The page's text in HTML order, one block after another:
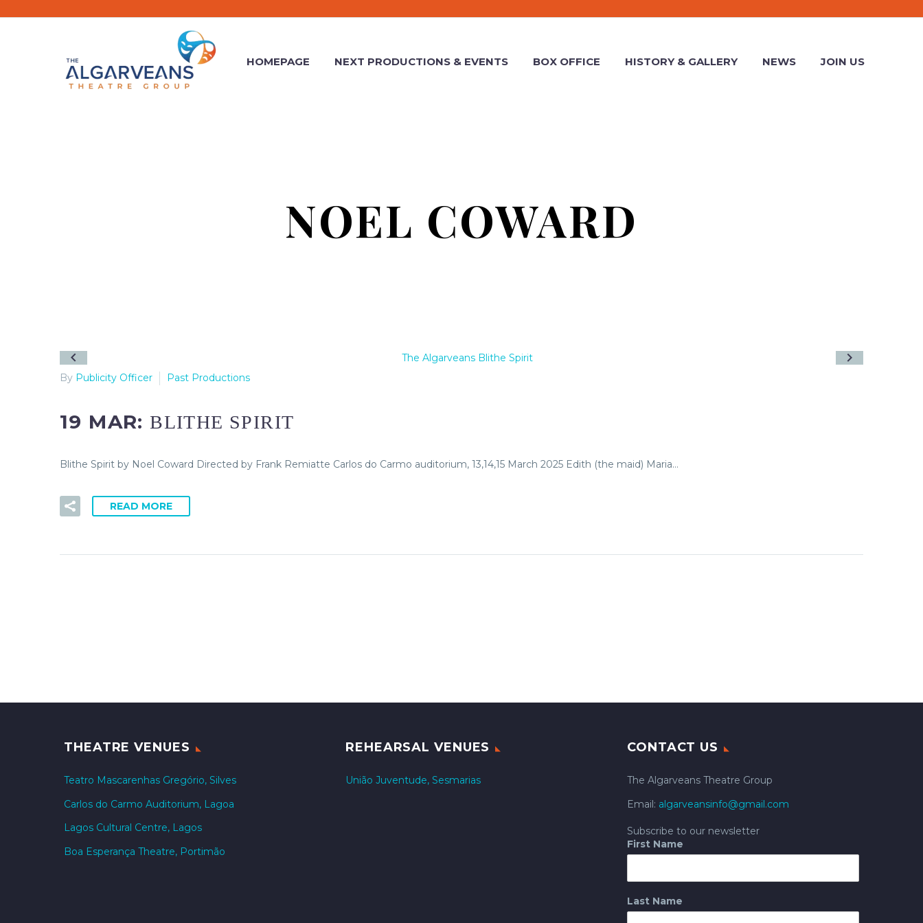
HOMEPAGE NEXT PRODUCTIONS & EVENTS BOX OFFICE HISTORY & GALLERY NEWS JOIN US
NOEL COWARD
By Publicity Officer Past Productions
19 MAR:BLITHE SPIRIT
Blithe Spirit by Noel Coward Directed by Frank Remiatte Carlos do Carmo auditorium, 13,14,15 March 2025 Edith (the maid) Maria…
READ MORE
THEATRE VENUES
Teatro Mascarenhas Gregório, Silves
Carlos do Carmo Auditorium, Lagoa
Lagos Cultural Centre, Lagos
Boa Esperança Theatre, Portimão
REHEARSAL VENUES
União Juventude, Sesmarias
CONTACT US
The Algarveans Theatre Group
Email: algarveansinfo@gmail.com
Subscribe to our newsletter
First Name
Last Name